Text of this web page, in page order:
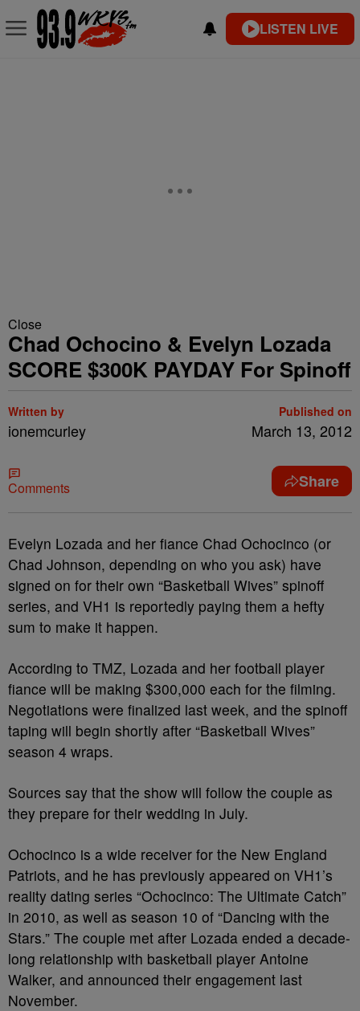
LISTEN LIVE
Close
Chad Ochocino & Evelyn Lozada
SCORE $300K PAYDAY For Spinoff
Written by
ionemcurley
Published on
March 13, 2012
Comments Share
Evelyn Lozada and her fiance Chad Ochocinco (or
Chad Johnson, depending on who you ask) have
signed on for their own “Basketball Wives” spinoff
series, and VH1 is reportedly paying them a hefty
sum to make it happen.
According to TMZ, Lozada and her football player
fiance will be making $300,000 each for the filming.
Negotiations were finalized last week, and the spinoff
taping will begin shortly after “Basketball Wives”
season 4 wraps.
Sources say that the show will follow the couple as
they prepare for their wedding in July.
Ochocinco is a wide receiver for the New England
Patriots, and he has previously appeared on VH1’s
reality dating series “Ochocinco: The Ultimate Catch”
in 2010, as well as season 10 of “Dancing with the
Stars.” The couple met after Lozada ended a decade-
long relationship with basketball player Antoine
Walker, and announced their engagement last
November.